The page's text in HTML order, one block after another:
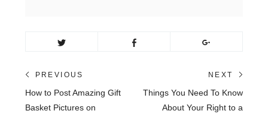
Post
navigation
PREVIOUS
Previous
post:
How to Post Amazing Gift
Basket Pictures on
NEXT
Next
post:
Things You Need To Know
About Your Right to a